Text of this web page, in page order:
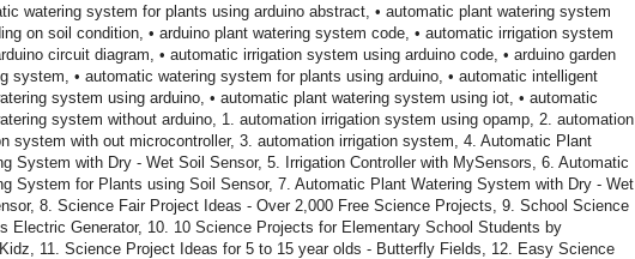
watering system for plants using arduino abstract, • automatic plant watering system
on soil condition, • arduino plant watering system code, • automatic irrigation system
circuit diagram, • automatic irrigation system using arduino code, • arduino garden
system, • automatic watering system for plants using arduino, • automatic intelligent
system using arduino, • automatic plant watering system using iot, • automatic
system without arduino, 1. automation irrigation system using opamp, 2. automation
system with out microcontroller, 3. automation irrigation system, 4. Automatic Plant
System with Dry - Wet Soil Sensor, 5. Irrigation Controller with MySensors, 6. Automatic
System for Plants using Soil Sensor, 7. Automatic Plant Watering System with Dry - Wet
8. Science Fair Project Ideas - Over 2,000 Free Science Projects, 9. School Science
Electric Generator, 10. 10 Science Projects for Elementary School Students by
11. Science Project Ideas for 5 to 15 year olds - Butterfly Fields, 12. Easy Science